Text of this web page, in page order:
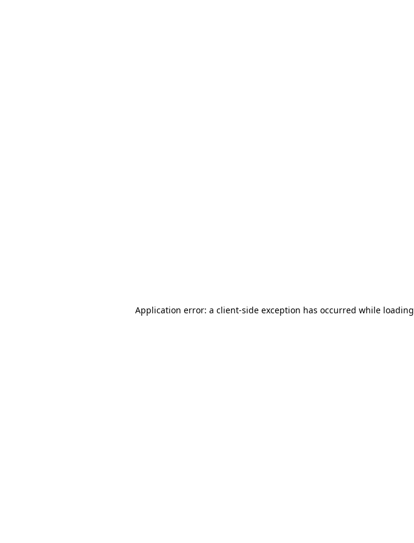
Application error: a client-side exception has occurred while loading